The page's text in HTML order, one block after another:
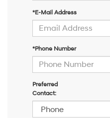
*E-Mail Address
*Phone Number
Preferred
Contact: